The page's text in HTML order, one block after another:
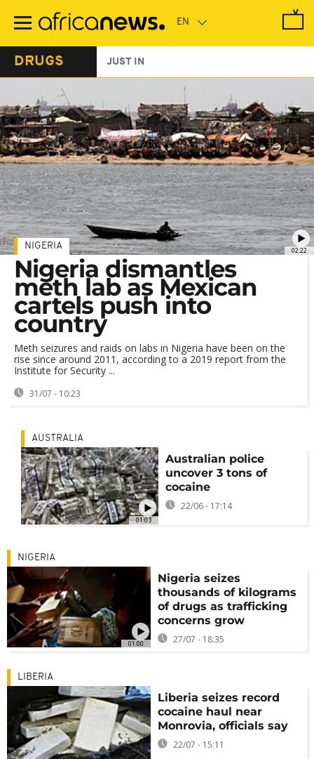
main
DRUGS JUST IN
02:22
NIGERIA
Nigeria dismantles
meth lab as Mexican
cartels push into
country
Meth seizures and raids on labs in Nigeria have been on the
rise since around 2011, according to a 2019 report from the
Institute for Security ...
31/07 - 10:23
01:03
AUSTRALIA
Australian police
uncover 3 tons of
cocaine
22/06 - 17:14
01:00
NIGERIA
Nigeria seizes
thousands of kilograms
of drugs as trafficking
concerns grow
27/07 - 18:35
LIBERIA
Liberia seizes record
cocaine haul near
Monrovia, officials say
22/07 - 15:11